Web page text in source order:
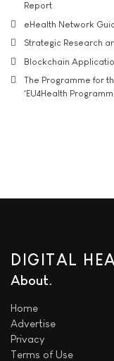
Report
eHealth Network
Strategic Research
Blockchain
The Programme for
'EU4Health
DIGITAL
About
Home
Advertise
Privacy
Terms of Use